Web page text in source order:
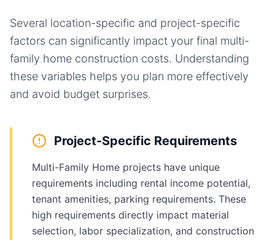
Several location-specific and project-specific
factors can significantly impact your final multi-
family home construction costs. Understanding
these variables helps you plan more effectively
and avoid budget surprises.
Project-Specific Requirements
Multi-Family Home projects have unique
requirements including rental income potential,
tenant amenities, parking requirements. These
high requirements directly impact material
selection, labor specialization, and construction